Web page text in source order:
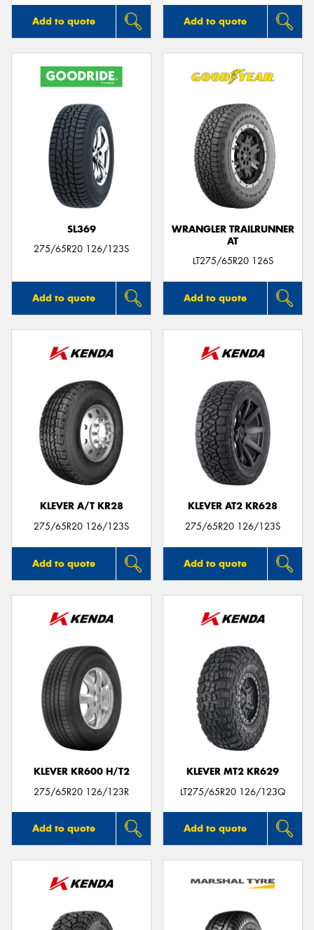
Add to quote Add to quote
SL369
275/65R20 126/123S
Add to quote
WRANGLER TRAILRUNNER
AT
LT275/65R20 126S
Add to quote
KLEVER A/T KR28
275/65R20 126/123S
Add to quote
KLEVER AT2 KR628
275/65R20 126/123S
Add to quote
KLEVER KR600 H/T2
275/65R20 126/123R
Add to quote
KLEVER MT2 KR629
LT275/65R20 126/123Q
Add to quote